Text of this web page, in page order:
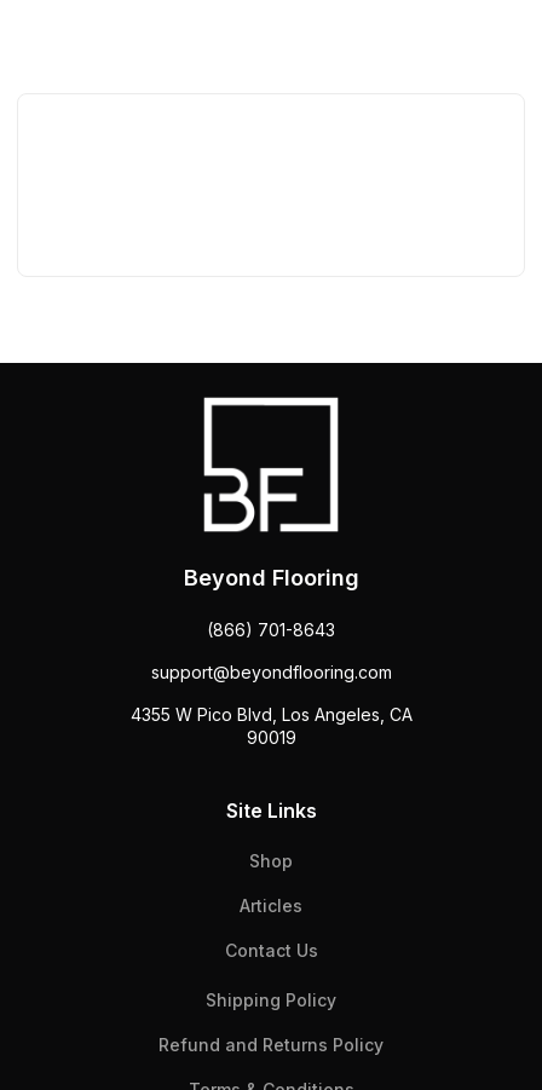
Beyond Flooring
(866) 701-8643
support@beyondflooring.com
4355 W Pico Blvd, Los Angeles, CA
90019
Site Links
Shop
Articles
Contact Us
Shipping Policy
Refund and Returns Policy